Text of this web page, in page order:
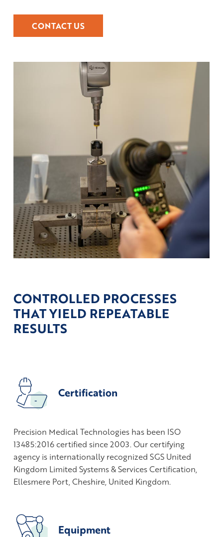
CONTACT US
CONTROLLED PROCESSES
THAT YIELD REPEATABLE
RESULTS
Certification
Precision Medical Technologies has been ISO
13485:2016 certified since 2003. Our certifying
agency is internationally recognized SGS United
Kingdom Limited Systems & Services Certification,
Ellesmere Port, Cheshire, United Kingdom.
Equipment